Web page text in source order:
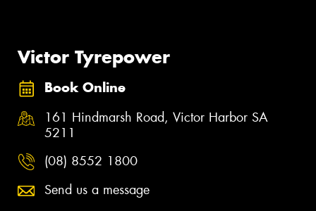
Victor Tyrepower
Book Online
161 Hindmarsh Road, Victor Harbor SA
5211
(08) 8552 1800
Send us a message